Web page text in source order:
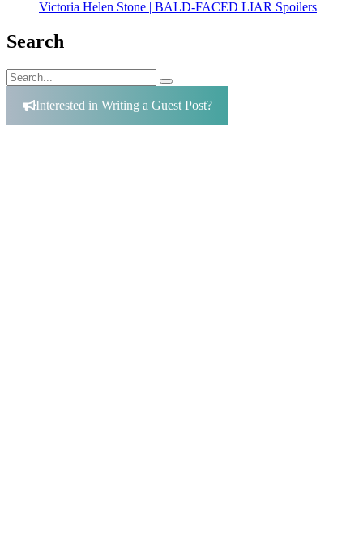
Victoria Helen Stone | BALD-FACED LIAR Spoilers
Search
Search
for:
Search
Interested in Writing a Guest Post?